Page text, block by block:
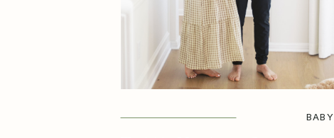
BABY